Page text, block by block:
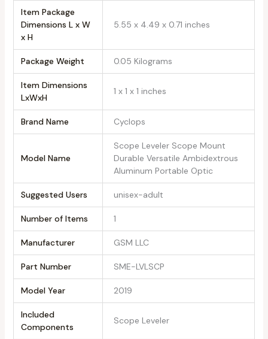
Item Package
Dimensions L x W
x H
‎5.55 x 4.49 x 0.71 inches
Package Weight ‎0.05 Kilograms
Item Dimensions
LxWxH
‎1 x 1 x 1 inches
Brand Name ‎Cyclops
Model Name
‎Scope Leveler Scope Mount
Durable Versatile Ambidextrous
Aluminum Portable Optic
Suggested Users ‎unisex-adult
Number of Items ‎1
Manufacturer ‎GSM LLC
Part Number ‎SME-LVLSCP
Model Year ‎2019
Included
Components
‎Scope Leveler